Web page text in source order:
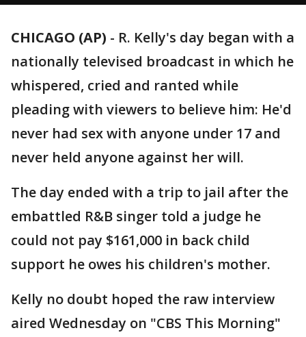
CHICAGO (AP) - R. Kelly's day began with a
nationally televised broadcast in which he
whispered, cried and ranted while
pleading with viewers to believe him: He'd
never had sex with anyone under 17 and
never held anyone against her will.
The day ended with a trip to jail after the
embattled R&B singer told a judge he
could not pay $161,000 in back child
support he owes his children's mother.
Kelly no doubt hoped the raw interview
aired Wednesday on "CBS This Morning"